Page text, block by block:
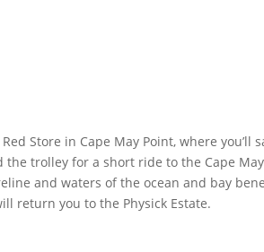
Store in Cape May Point, where you’ll
the trolley for a short ride to the Cape May
and waters of the ocean and bay
return you to the Physick Estate.